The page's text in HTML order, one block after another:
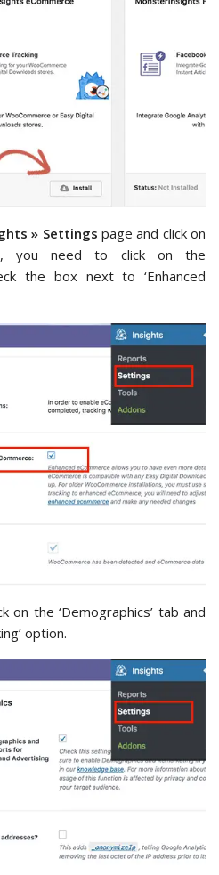
» Settings page and click on
you need to click on the
the box next to ‘Enhanced
the ‘Demographics’ tab and
option.